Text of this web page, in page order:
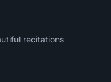
recitations